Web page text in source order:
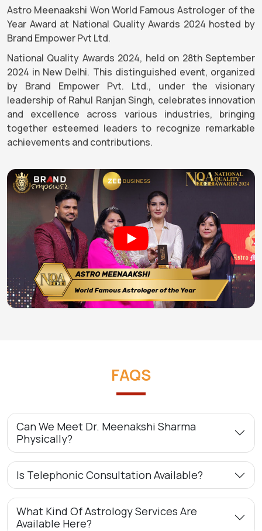
Astro Meenaakshi Won World Famous Astrologer of the
Year Award at National Quality Awards 2024 hosted by
Brand Empower Pvt Ltd.
National Quality Awards 2024, held on 28th September
2024 in New Delhi. This distinguished event, organized
by Brand Empower Pvt. Ltd., under the visionary
leadership of Rahul Ranjan Singh, celebrates innovation
and excellence across various industries, bringing
together esteemed leaders to recognize remarkable
achievements and contributions.
FAQS
Can We Meet Dr. Meenakshi Sharma
Physically?
Is Telephonic Consultation Available?
What Kind Of Astrology Services Are
Available Here?